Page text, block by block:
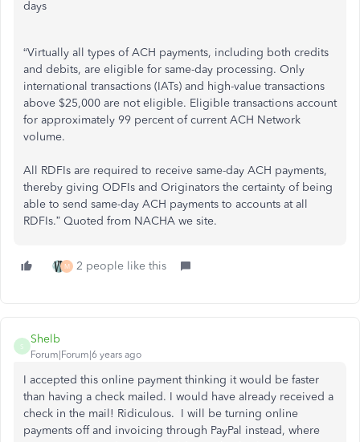
days
“Virtually all types of ACH payments, including both credits
and debits, are eligible for same-day processing. Only
international transactions (IATs) and high-value transactions
above $25,000 are not eligible. Eligible transactions account
for approximately 99 percent of current ACH Network
volume.
All RDFIs are required to receive same-day ACH payments,
thereby giving ODFIs and Originators the certainty of being
able to send same-day ACH payments to accounts at all
RDFIs.” Quoted from NACHA we site.
M 2 people like this
S
Shelb
Forum|Forum|6 years ago
I accepted this online payment thinking it would be faster
than having a check mailed. I would have already received a
check in the mail! Ridiculous. I will be turning online
payments off and invoicing through PayPal instead, where